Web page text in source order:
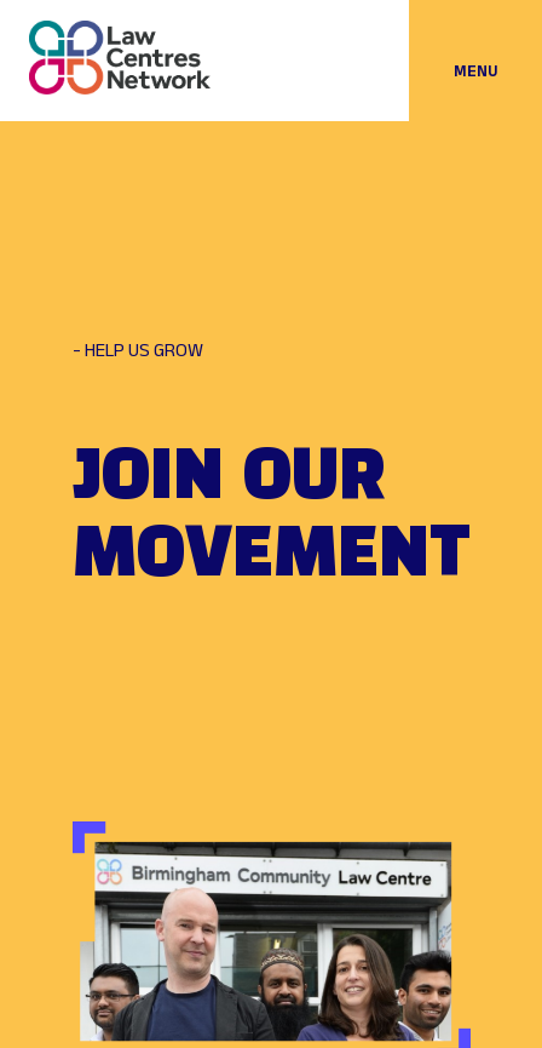
MENU
- HELP US GROW
JOIN OUR
MOVEMENT